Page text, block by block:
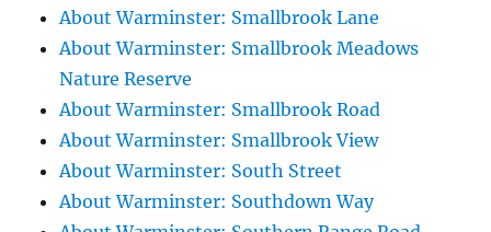
About Warminster: Smallbrook Lane
About Warminster: Smallbrook Meadows
Nature Reserve
About Warminster: Smallbrook Road
About Warminster: Smallbrook View
About Warminster: South Street
About Warminster: Southdown Way